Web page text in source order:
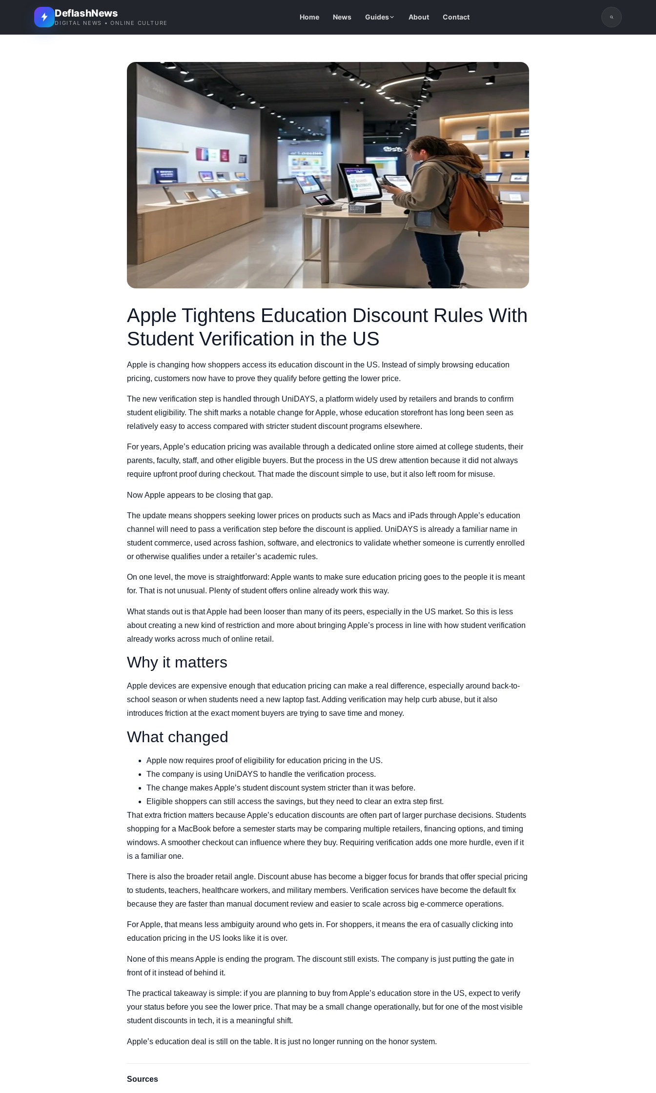
DeflashNews
DIGITAL NEWS • ONLINE CULTURE
Home News Guides About Contact
Apple Tightens Education Discount Rules With
Student Verification in the US
Apple is changing how shoppers access its education discount in the US. Instead of simply browsing education
pricing, customers now have to prove they qualify before getting the lower price.
The new verification step is handled through UniDAYS, a platform widely used by retailers and brands to confirm
student eligibility. The shift marks a notable change for Apple, whose education storefront has long been seen as
relatively easy to access compared with stricter student discount programs elsewhere.
For years, Apple’s education pricing was available through a dedicated online store aimed at college students, their
parents, faculty, staff, and other eligible buyers. But the process in the US drew attention because it did not always
require upfront proof during checkout. That made the discount simple to use, but it also left room for misuse.
Now Apple appears to be closing that gap.
The update means shoppers seeking lower prices on products such as Macs and iPads through Apple’s education
channel will need to pass a verification step before the discount is applied. UniDAYS is already a familiar name in
student commerce, used across fashion, software, and electronics to validate whether someone is currently enrolled
or otherwise qualifies under a retailer’s academic rules.
On one level, the move is straightforward: Apple wants to make sure education pricing goes to the people it is meant
for. That is not unusual. Plenty of student offers online already work this way.
What stands out is that Apple had been looser than many of its peers, especially in the US market. So this is less
about creating a new kind of restriction and more about bringing Apple’s process in line with how student verification
already works across much of online retail.
Why it matters
Apple devices are expensive enough that education pricing can make a real difference, especially around back-to-
school season or when students need a new laptop fast. Adding verification may help curb abuse, but it also
introduces friction at the exact moment buyers are trying to save time and money.
What changed
Apple now requires proof of eligibility for education pricing in the US.
The company is using UniDAYS to handle the verification process.
The change makes Apple’s student discount system stricter than it was before.
Eligible shoppers can still access the savings, but they need to clear an extra step first.
That extra friction matters because Apple’s education discounts are often part of larger purchase decisions. Students
shopping for a MacBook before a semester starts may be comparing multiple retailers, financing options, and timing
windows. A smoother checkout can influence where they buy. Requiring verification adds one more hurdle, even if it
is a familiar one.
There is also the broader retail angle. Discount abuse has become a bigger focus for brands that offer special pricing
to students, teachers, healthcare workers, and military members. Verification services have become the default fix
because they are faster than manual document review and easier to scale across big e-commerce operations.
For Apple, that means less ambiguity around who gets in. For shoppers, it means the era of casually clicking into
education pricing in the US looks like it is over.
None of this means Apple is ending the program. The discount still exists. The company is just putting the gate in
front of it instead of behind it.
The practical takeaway is simple: if you are planning to buy from Apple’s education store in the US, expect to verify
your status before you see the lower price. That may be a small change operationally, but for one of the most visible
student discounts in tech, it is a meaningful shift.
Apple’s education deal is still on the table. It is just no longer running on the honor system.
Sources